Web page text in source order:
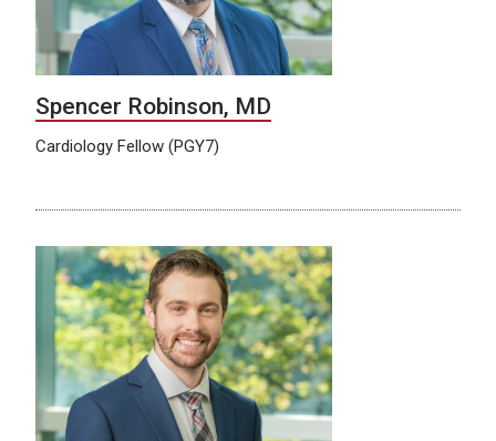
Spencer Robinson, MD
Cardiology Fellow (PGY7)